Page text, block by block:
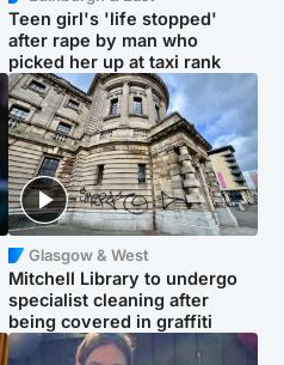
Teen girl's 'life stopped'
after rape by man who
picked her up at taxi rank
Glasgow & West
Mitchell Library to undergo
specialist cleaning after
being covered in graffiti